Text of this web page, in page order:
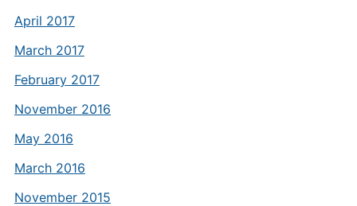
April 2017
March 2017
February 2017
November 2016
May 2016
March 2016
November 2015